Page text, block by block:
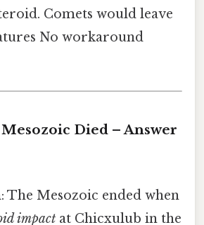
Comets would leave
No workaround
Died – Answer
: The Mesozoic ended when
impact at Chicxulub in the